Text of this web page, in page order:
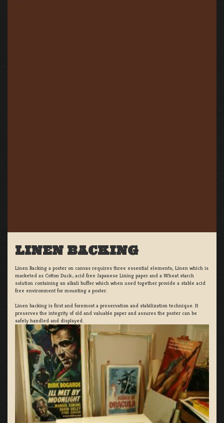
LINEN BACKING
Linen Backing a poster on canvas requires three essential elements; Linen which is
marketed as Cotton Duck:, acid free Japanese Lining paper and a Wheat starch
solution containing an alkali buffer which when used together provide a stable acid
free environment for mounting a poster.
Linen backing is first and foremost a preservation and stabilization technique. It
preserves the integrity of old and valuable paper and assures the poster can be
safely handled and displayed.